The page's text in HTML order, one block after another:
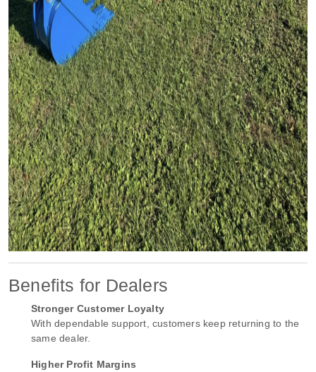
Benefits for Dealers
Stronger Customer Loyalty
With dependable support, customers keep returning to the
same dealer.
Higher Profit Margins